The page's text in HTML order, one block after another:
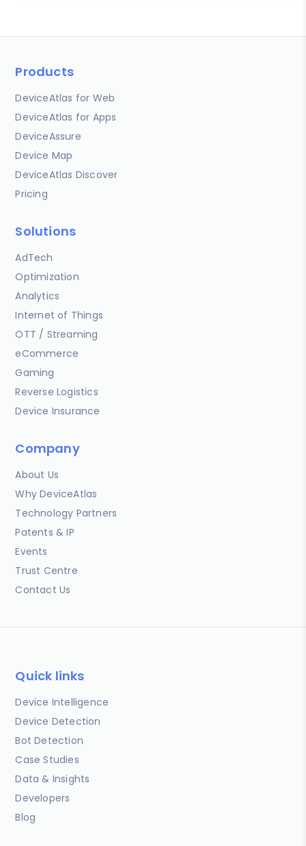
Products
DeviceAtlas for Web
DeviceAtlas for Apps
DeviceAssure
Device Map
DeviceAtlas Discover
Pricing
Solutions
AdTech
Optimization
Analytics
Internet of Things
OTT / Streaming
eCommerce
Gaming
Reverse Logistics
Device Insurance
Company
About Us
Why DeviceAtlas
Technology Partners
Patents & IP
Events
Trust Centre
Contact Us
Quick links
Device Intelligence
Device Detection
Bot Detection
Case Studies
Data & Insights
Developers
Blog